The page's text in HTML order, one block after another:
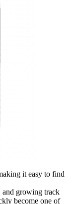
it easy to find
and growing track
become one of